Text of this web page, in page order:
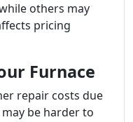
others may
pricing
Furnace
repair costs due
be harder to